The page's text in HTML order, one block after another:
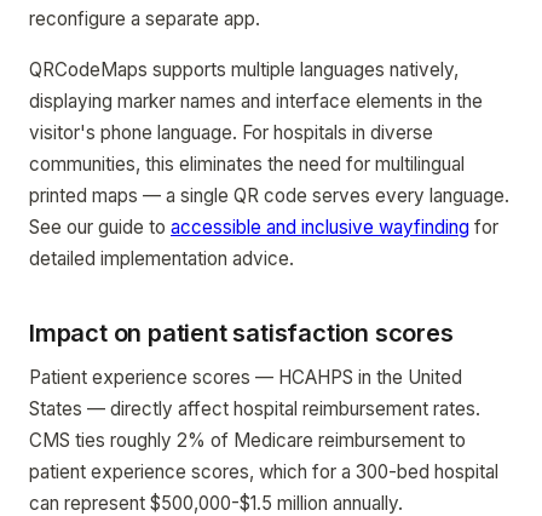
reconfigure a separate app.
QRCodeMaps supports multiple languages natively,
displaying marker names and interface elements in the
visitor's phone language. For hospitals in diverse
communities, this eliminates the need for multilingual
printed maps — a single QR code serves every language.
See our guide to accessible and inclusive wayfinding for
detailed implementation advice.
Impact on patient satisfaction scores
Patient experience scores — HCAHPS in the United
States — directly affect hospital reimbursement rates.
CMS ties roughly 2% of Medicare reimbursement to
patient experience scores, which for a 300-bed hospital
can represent $500,000-$1.5 million annually.